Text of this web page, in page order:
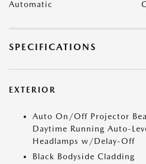
Automatic
SPECIFICATIONS
EXTERIOR
Auto On/Off Projector
Daytime Running Auto-
Headlamps w/Delay-Off
Black Bodyside Cladding